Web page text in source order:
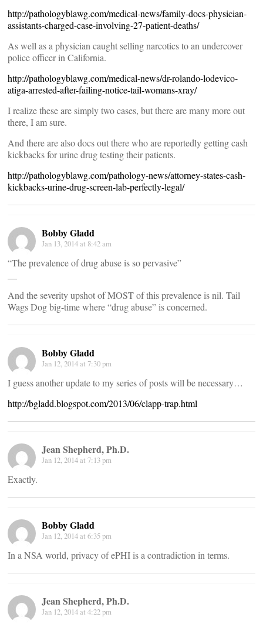
http://pathologyblawg.com/medical-news/family-docs-physician-
assistants-charged-case-involving-27-patient-deaths/
As well as a physician caught selling narcotics to an undercover
police officer in California.
http://pathologyblawg.com/medical-news/dr-rolando-lodevico-
atiga-arrested-after-failing-notice-tail-womans-xray/
I realize these are simply two cases, but there are many more out
there, I am sure.
And there are also docs out there who are reportedly getting cash
kickbacks for urine drug testing their patients.
http://pathologyblawg.com/pathology-news/attorney-states-cash-
kickbacks-urine-drug-screen-lab-perfectly-legal/
Bobby Gladd
Jan 13, 2014 at 8:42 am
“The prevalence of drug abuse is so pervasive”
And the severity upshot of MOST of this prevalence is nil. Tail
Wags Dog big-time where “drug abuse” is concerned.
Bobby Gladd
Jan 12, 2014 at 7:30 pm
I guess another update to my series of posts will be necessary…
http://bgladd.blogspot.com/2013/06/clapp-trap.html
Jean Shepherd, Ph.D.
Jan 12, 2014 at 7:13 pm
Exactly.
Bobby Gladd
Jan 12, 2014 at 6:35 pm
In a NSA world, privacy of ePHI is a contradiction in terms.
Jean Shepherd, Ph.D.
Jan 12, 2014 at 4:22 pm